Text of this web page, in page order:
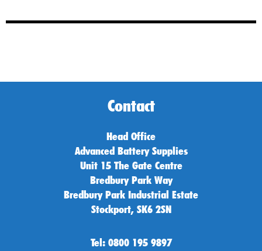
Contact
Head Office
Advanced Battery Supplies
Unit 15 The Gate Centre
Bredbury Park Way
Bredbury Park Industrial Estate
Stockport, SK6 2SN
Tel: 0800 195 9897